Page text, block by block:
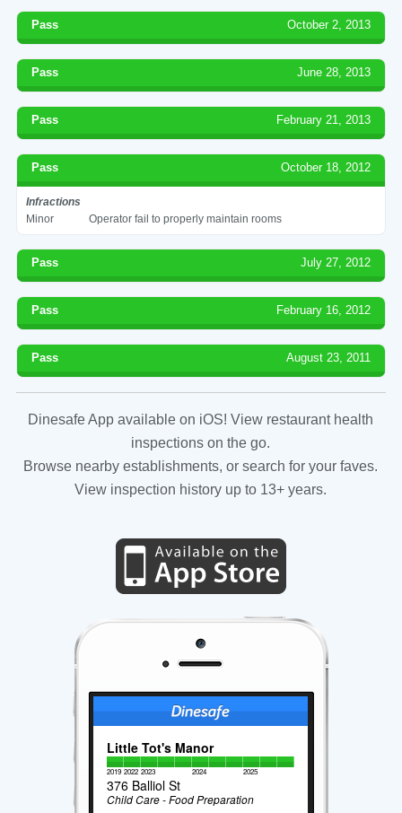
Pass October 2, 2013
Pass June 28, 2013
Pass February 21, 2013
Pass October 18, 2012
Infractions
Minor
Operator fail to properly maintain rooms
Pass July 27, 2012
Pass February 16, 2012
Pass August 23, 2011
Dinesafe App available on iOS! View restaurant health
inspections on the go.
Browse nearby establishments, or search for your faves.
View inspection history up to 13+ years.
Little Tot's Manor
2019 2022 2023 2024 2025
376 Balliol St
Child Care - Food Preparation